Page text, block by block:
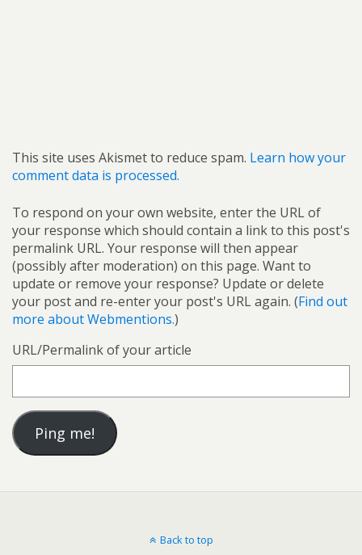
This site uses Akismet to reduce spam. Learn how your
comment data is processed.
To respond on your own website, enter the URL of
your response which should contain a link to this post's
permalink URL. Your response will then appear
(possibly after moderation) on this page. Want to
update or remove your response? Update or delete
your post and re-enter your post's URL again. (Find out
more about Webmentions.)
URL/Permalink of your article
Back to top